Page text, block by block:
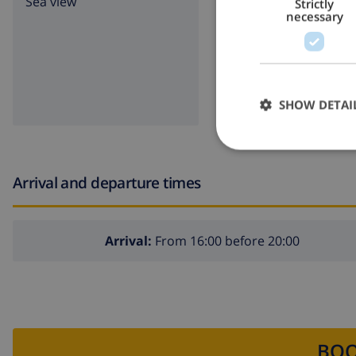
garden
BBQ
Arrival and departure times
Arrival: From 16:00 before 20:00
Strictly
necessary
SHOW